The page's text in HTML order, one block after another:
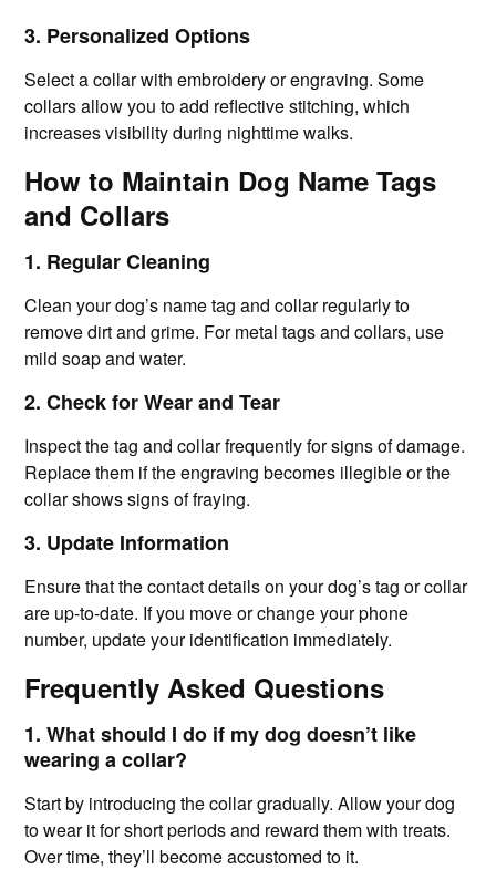
3. Personalized Options
Select a collar with embroidery or engraving. Some
collars allow you to add reflective stitching, which
increases visibility during nighttime walks.
How to Maintain Dog Name Tags
and Collars
1. Regular Cleaning
Clean your dog’s name tag and collar regularly to
remove dirt and grime. For metal tags and collars, use
mild soap and water.
2. Check for Wear and Tear
Inspect the tag and collar frequently for signs of damage.
Replace them if the engraving becomes illegible or the
collar shows signs of fraying.
3. Update Information
Ensure that the contact details on your dog’s tag or collar
are up-to-date. If you move or change your phone
number, update your identification immediately.
Frequently Asked Questions
1. What should I do if my dog doesn’t like
wearing a collar?
Start by introducing the collar gradually. Allow your dog
to wear it for short periods and reward them with treats.
Over time, they’ll become accustomed to it.